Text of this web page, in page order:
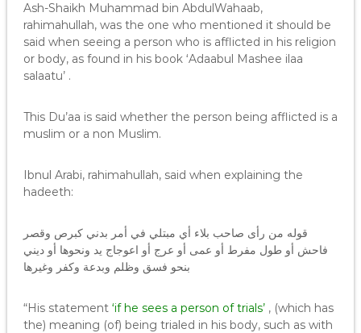
Ash-Shaikh Muhammad bin AbdulWahaab,
rahimahullah, was the one who mentioned it should be
said when seeing a person who is afflicted in his religion
or body, as found in his book ‘Adaabul Mashee ilaa
salaatu’ .
This Du’aa is said whether the person being afflicted is a
muslim or a non Muslim.
Ibnul Arabi, rahimahullah, said when explaining the
hadeeth:
قوله من رأى صاحب بلاء أي مبتلي في أمر بدني كبرص وقصر
فاحش أو طول مفرط أو عمى أو عرج أو اعوجاج يد ونحوها أو ديني
بنحو فسق وظلم وبدعة وكفر وغيرها
“His statement ‘if he sees a person of trials’, (which has
the) meaning (of) being trialed in his body, such as with